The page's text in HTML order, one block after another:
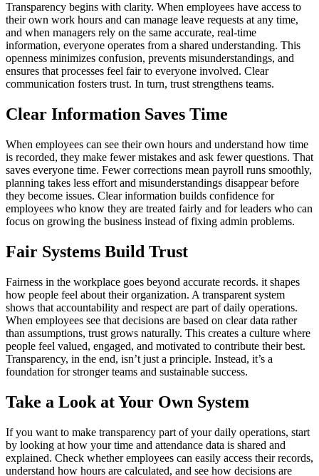
Transparency begins with clarity. When employees have access to
their own work hours and can manage leave requests at any time,
and when managers rely on the same accurate, real-time
information, everyone operates from a shared understanding. This
openness minimizes confusion, prevents misunderstandings, and
ensures that processes feel fair to everyone involved. Clear
communication fosters trust. In turn, trust strengthens teams.
Clear Information Saves Time
When employees can see their own hours and understand how time
is recorded, they make fewer mistakes and ask fewer questions. That
saves everyone time. Fewer corrections mean payroll runs smoothly,
planning takes less effort and misunderstandings disappear before
they become issues. Clear information builds confidence for
employees who know they are treated fairly and for leaders who can
focus on growing the business instead of fixing admin problems.
Fair Systems Build Trust
Fairness in the workplace goes beyond accurate records. it shapes
how people feel about their organization. A transparent system
shows that accountability and respect are part of daily operations.
When employees see that decisions are based on clear data rather
than assumptions, trust grows naturally. This creates a culture where
people feel valued, engaged, and motivated to contribute their best.
Transparency, in the end, isn’t just a principle. Instead, it’s a
foundation for stronger teams and sustainable success.
Take a Look at Your Own System
If you want to make transparency part of your daily operations, start
by looking at how your time and attendance data is shared and
explained. Check whether employees can easily access their records,
understand how hours are calculated, and see how decisions are